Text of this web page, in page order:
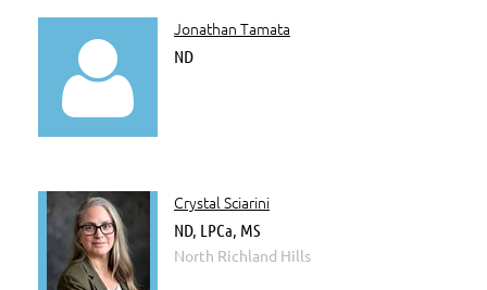

Jonathan Tamata
ND
Crystal Sciarini
ND, LPCa, MS
North Richland Hills